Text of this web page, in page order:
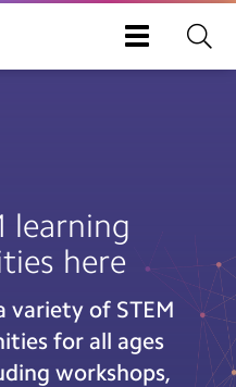
Toggle
learning
here
variety of STEM
for all ages
workshops,